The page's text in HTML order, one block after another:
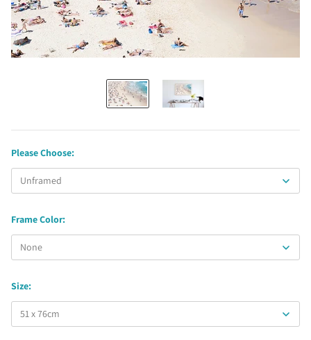
Please Choose:
Frame Color:
Size: